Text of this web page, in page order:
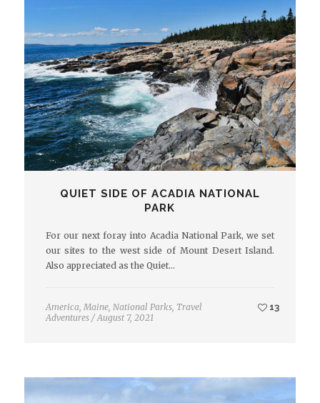
QUIET SIDE OF ACADIA NATIONAL
PARK
For our next foray into Acadia National Park, we set
our sites to the west side of Mount Desert Island.
Also appreciated as the Quiet…
America, Maine, National Parks, Travel
Adventures /August 7, 2021
13